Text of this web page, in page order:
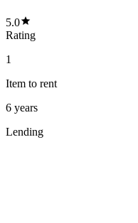
5.0
Rating
1
Item to rent
6 years
Lending